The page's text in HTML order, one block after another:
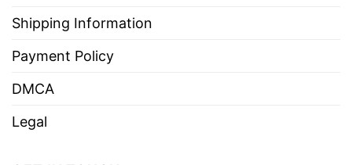
Shipping Information
Payment Policy
DMCA
Legal